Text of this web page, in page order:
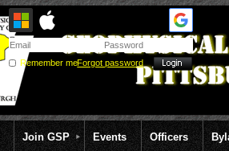
Remember meForgot password
Join GSP Events Officers